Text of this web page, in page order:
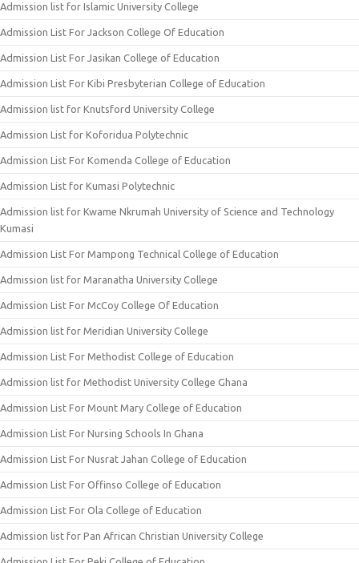
Admission list for Islamic University College
Admission List For Jackson College Of Education
Admission List For Jasikan College of Education
Admission List For Kibi Presbyterian College of Education
Admission list for Knutsford University College
Admission List for Koforidua Polytechnic
Admission List For Komenda College of Education
Admission List for Kumasi Polytechnic
Admission list for Kwame Nkrumah University of Science and Technology
Kumasi
Admission List For Mampong Technical College of Education
Admission list for Maranatha University College
Admission List For McCoy College Of Education
Admission list for Meridian University College
Admission List For Methodist College of Education
Admission list for Methodist University College Ghana
Admission List For Mount Mary College of Education
Admission List For Nursing Schools In Ghana
Admission List For Nusrat Jahan College of Education
Admission List For Offinso College of Education
Admission List For Ola College of Education
Admission list for Pan African Christian University College